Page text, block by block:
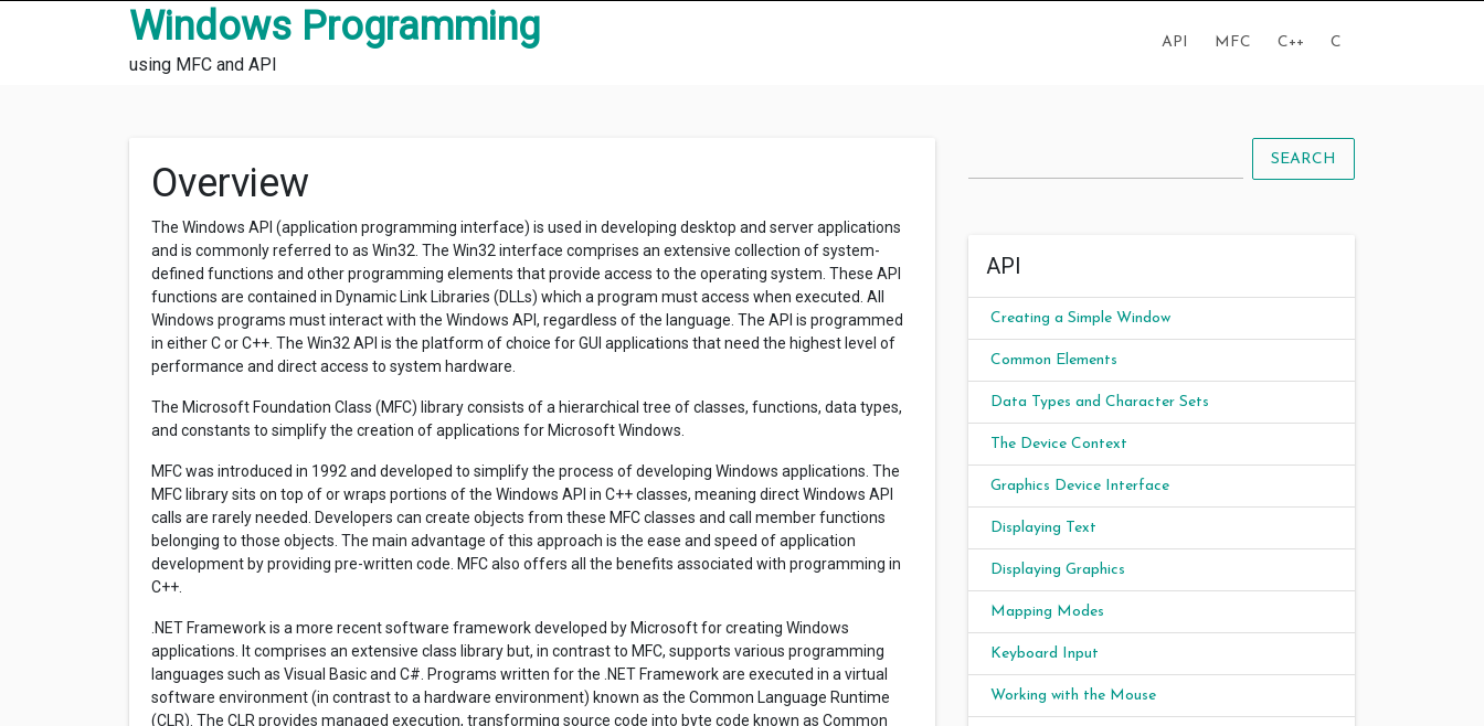
Windows Programming
using MFC and API
API MFC C++ C
Overview
The Windows API (application programming interface) is used in developing desktop and server applications
and is commonly referred to as Win32. The Win32 interface comprises an extensive collection of system-
defined functions and other programming elements that provide access to the operating system. These API
functions are contained in Dynamic Link Libraries (DLLs) which a program must access when executed. All
Windows programs must interact with the Windows API, regardless of the language. The API is programmed
in either C or C++. The Win32 API is the platform of choice for GUI applications that need the highest level of
performance and direct access to system hardware.
The Microsoft Foundation Class (MFC) library consists of a hierarchical tree of classes, functions, data types,
and constants to simplify the creation of applications for Microsoft Windows.
MFC was introduced in 1992 and developed to simplify the process of developing Windows applications. The
MFC library sits on top of or wraps portions of the Windows API in C++ classes, meaning direct Windows API
calls are rarely needed. Developers can create objects from these MFC classes and call member functions
belonging to those objects. The main advantage of this approach is the ease and speed of application
development by providing pre-written code. MFC also offers all the benefits associated with programming in
C++.
.NET Framework is a more recent software framework developed by Microsoft for creating Windows
applications. It comprises an extensive class library but, in contrast to MFC, supports various programming
languages such as Visual Basic and C#. Programs written for the .NET Framework are executed in a virtual
software environment (in contrast to a hardware environment) known as the Common Language Runtime
(CLR). The CLR provides managed execution, transforming source code into byte code known as Common
SEARCH
API
Creating a Simple Window
Common Elements
Data Types and Character Sets
The Device Context
Graphics Device Interface
Displaying Text
Displaying Graphics
Mapping Modes
Keyboard Input
Working with the Mouse